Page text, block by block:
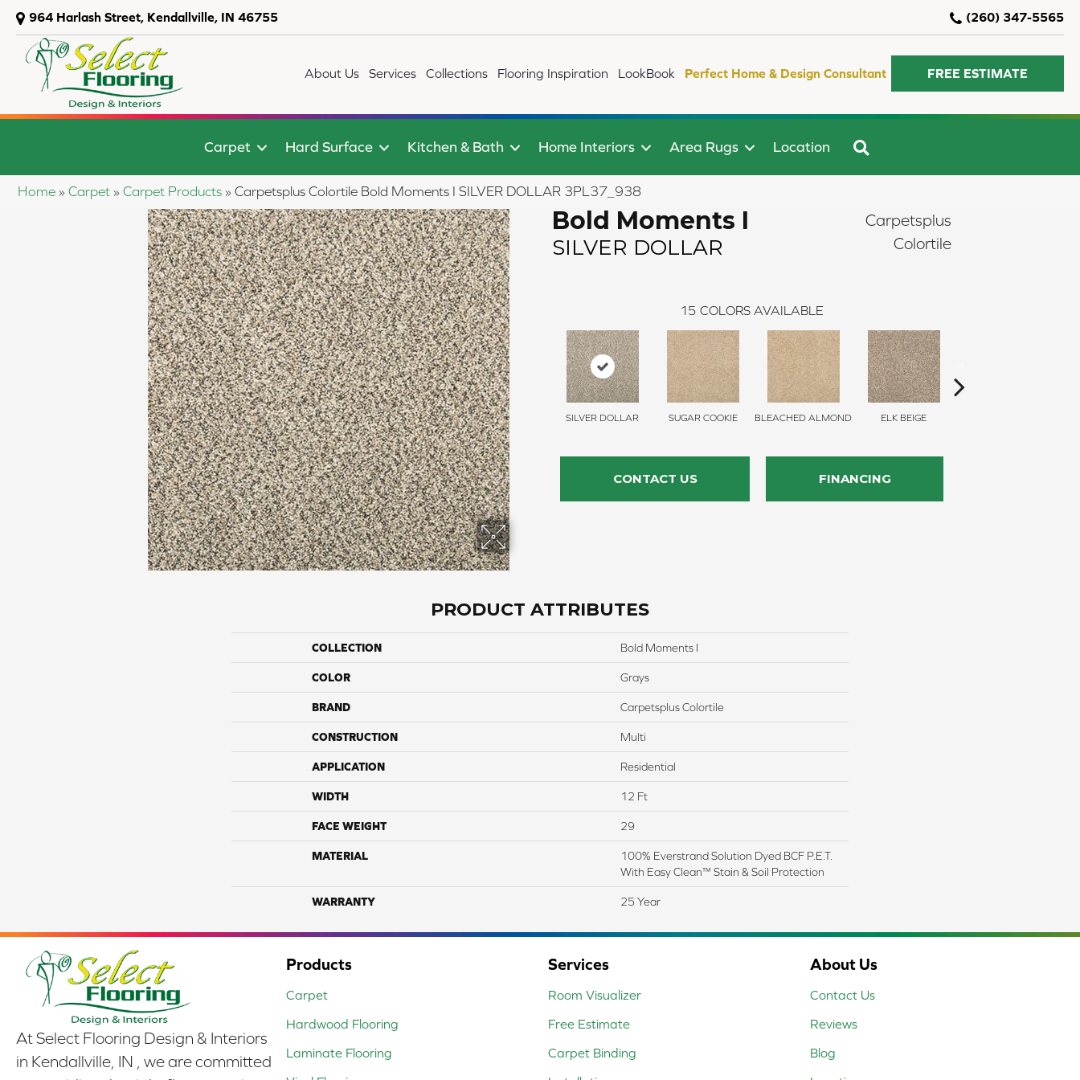
964 Harlash Street, Kendallville, IN 46755 (260) 347-5565
About Us Services Collections Flooring Inspiration LookBook Perfect Home & Design Consultant FREE ESTIMATE
Carpet Hard Surface Kitchen & Bath Home Interiors Area Rugs Location
Home » Carpet » Carpet Products » Carpetsplus Colortile Bold Moments I SILVER DOLLAR 3PL37_938
Bold Moments I
SILVER DOLLAR
Carpetsplus
Colortile
15 COLORS AVAILABLE
SILVER DOLLAR SUGAR COOKIE BLEACHED ALMOND ELK BEIGE
CONTACT US FINANCING
PRODUCT ATTRIBUTES
COLLECTION Bold Moments I
COLOR Grays
BRAND Carpetsplus Colortile
CONSTRUCTION Multi
APPLICATION Residential
WIDTH 12 Ft
FACE WEIGHT 29
MATERIAL
100% Everstrand Solution Dyed BCF P.E.T.
With Easy Clean™ Stain & Soil Protection
WARRANTY 25 Year
At Select Flooring Design & Interiors
in Kendallville, IN , we are committed
Products
Carpet
Hardwood Flooring
Laminate Flooring
Services
Room Visualizer
Free Estimate
Carpet Binding
About Us
Contact Us
Reviews
Blog